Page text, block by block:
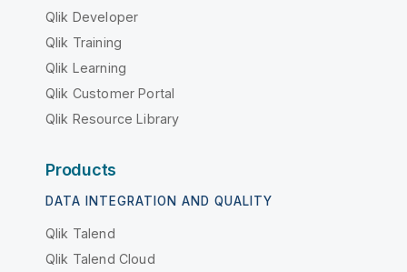
Qlik Developer
Qlik Training
Qlik Learning
Qlik Customer Portal
Qlik Resource Library
Products
DATA INTEGRATION AND QUALITY
Qlik Talend
Qlik Talend Cloud